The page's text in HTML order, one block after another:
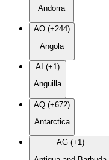
Andorra
AO (+244)
Angola
AI (+1)
Anguilla
AQ (+672)
Antarctica
AG (+1)